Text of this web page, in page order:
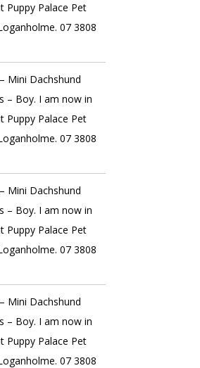
Puppy Palace Pet
07 3808
Mini Dachshund
– Boy. I am now in
Puppy Palace Pet
07 3808
Mini Dachshund
– Boy. I am now in
Puppy Palace Pet
07 3808
Mini Dachshund
– Boy. I am now in
Puppy Palace Pet
07 3808